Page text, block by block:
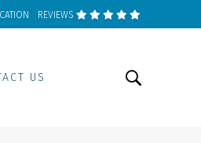
REVIEWS
US